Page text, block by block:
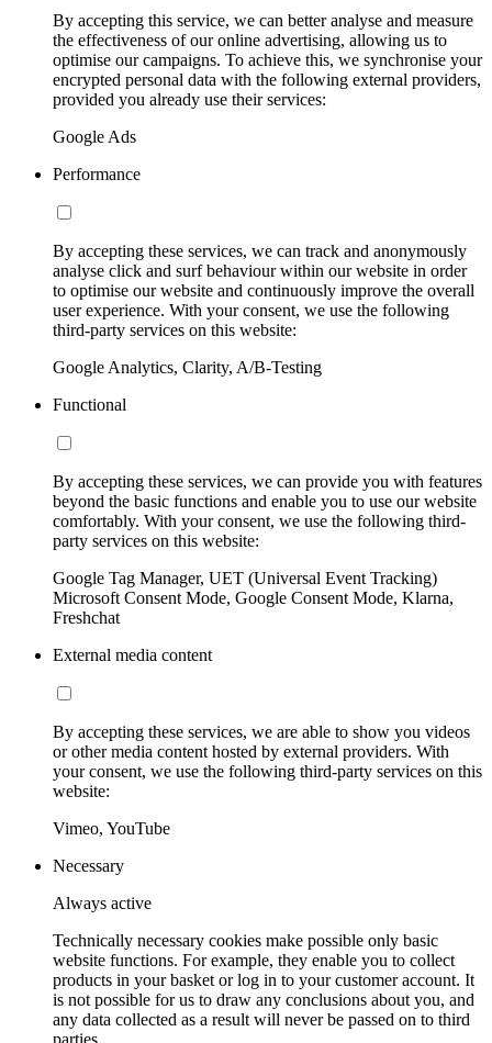
By accepting this service, we can better analyse and measure
the effectiveness of our online advertising, allowing us to
optimise our campaigns. To achieve this, we synchronise your
encrypted personal data with the following external providers,
provided you already use their services:
Google Ads
Performance
By accepting these services, we can track and anonymously
analyse click and surf behaviour within our website in order
to optimise our website and continuously improve the overall
user experience. With your consent, we use the following
third-party services on this website:
Google Analytics, Clarity, A/B-Testing
Functional
By accepting these services, we can provide you with features
beyond the basic functions and enable you to use our website
comfortably. With your consent, we use the following third-
party services on this website:
Google Tag Manager, UET (Universal Event Tracking)
Microsoft Consent Mode, Google Consent Mode, Klarna,
Freshchat
External media content
By accepting these services, we are able to show you videos
or other media content hosted by external providers. With
your consent, we use the following third-party services on this
website:
Vimeo, YouTube
Necessary
Always active
Technically necessary cookies make possible only basic
website functions. For example, they enable you to collect
products in your basket or log in to your customer account. It
is not possible for us to draw any conclusions about you, and
any data collected as a result will never be passed on to third